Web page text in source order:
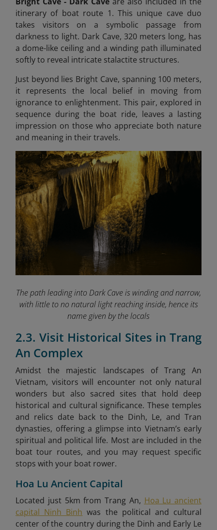
itinerary of boat route 1. This unique cave duo
takes visitors on a symbolic passage from
darkness to light. Dark Cave, 320 meters long, has
a dome-like ceiling and a winding path illuminated
softly to reveal intricate stalactite structures.
Just beyond lies Bright Cave, spanning 100 meters,
it represents the local belief in moving from
ignorance to enlightenment. This pair, explored in
sequence during the boat ride, leaves a lasting
impression on those who appreciate both nature
and meaning in their travels.
The path leading into Dark Cave is winding and narrow,
with little to no natural light reaching inside, hence its
name given by the locals
2.3. Visit Historical Sites in Trang
An Complex
Amidst the majestic landscapes of Trang An
Vietnam, visitors will encounter not only natural
wonders but also sacred sites that hold deep
historical and cultural significance. These temples
and relics date back to the Dinh, Le, and Tran
dynasties, offering a glimpse into Vietnam’s early
spiritual and political life. Most are included in the
boat tour routes, and you may request specific
stops with your boat rower.
Hoa Lu Ancient Capital
Located just 5km from Trang An, Hoa Lu ancient
capital Ninh Binh was the political and cultural
center of the country during the Dinh and Early Le